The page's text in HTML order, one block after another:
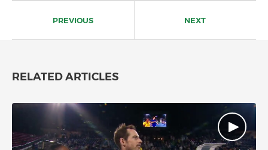
navigationPREVIOUS NEXT
RELATED ARTICLES